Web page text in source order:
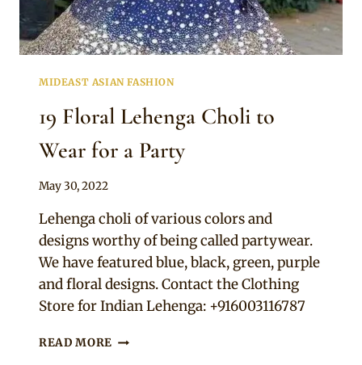
MIDEAST ASIAN FASHION
19 Floral Lehenga Choli to
Wear for a Party
By
May 30, 2022
Lehenga choli of various colors and
designs worthy of being called partywear.
We have featured blue, black, green, purple
and floral designs. Contact the Clothing
Store for Indian Lehenga: +916003116787
READ MORE 19